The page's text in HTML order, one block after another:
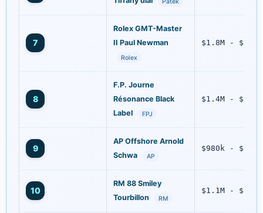
7
Rolex GMT-Master
II Paul Newman
Rolex
$1.8M - $2.5M
8
F.P. Journe
Résonance Black
Label
FPJ
$1.4M - $2.2M
9
AP Offshore Arnold
Schwa
AP
$980k - $1.5M
10
RM 88 Smiley
Tourbillon
RM
$1.1M - $1.6M